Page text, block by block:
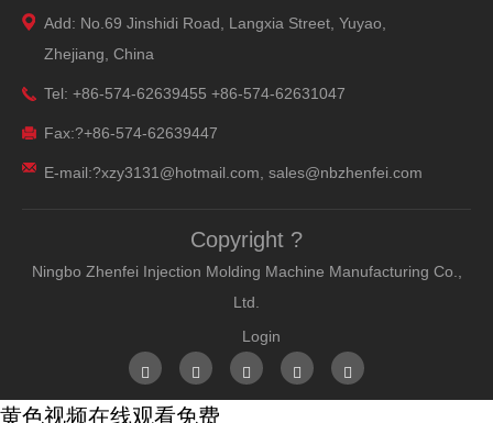
Add: No.69 Jinshidi Road, Langxia Street, Yuyao,
Zhejiang, China
Tel: +86-574-62639455 +86-574-62631047
Fax:?+86-574-62639447
E-mail:?xzy3131@hotmail.com, sales@nbzhenfei.com
Copyright ?
Ningbo Zhenfei Injection Molding Machine Manufacturing Co.,
Ltd.
Login
黄色视频在线观看免费